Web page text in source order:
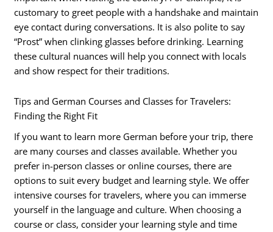
customary to greet people with a handshake and maintain
eye contact during conversations. It is also polite to say
“Prost” when clinking glasses before drinking. Learning
these cultural nuances will help you connect with locals
and show respect for their traditions.
Tips and German Courses and Classes for Travelers:
Finding the Right Fit
If you want to learn more German before your trip, there
are many courses and classes available. Whether you
prefer in-person classes or online courses, there are
options to suit every budget and learning style. We offer
intensive courses for travelers, where you can immerse
yourself in the language and culture. When choosing a
course or class, consider your learning style and time